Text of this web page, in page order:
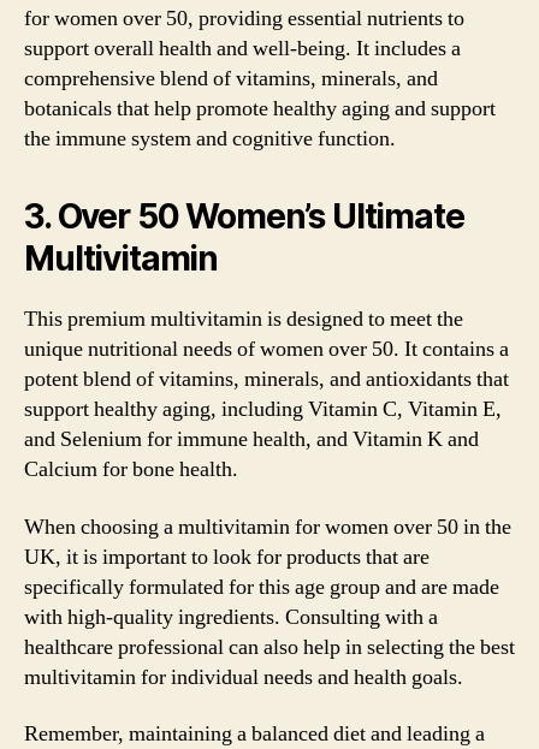
for women over 50, providing essential nutrients to
support overall health and well-being. It includes a
comprehensive blend of vitamins, minerals, and
botanicals that help promote healthy aging and support
the immune system and cognitive function.
3. Over 50 Women’s Ultimate
Multivitamin
This premium multivitamin is designed to meet the
unique nutritional needs of women over 50. It contains a
potent blend of vitamins, minerals, and antioxidants that
support healthy aging, including Vitamin C, Vitamin E,
and Selenium for immune health, and Vitamin K and
Calcium for bone health.
When choosing a multivitamin for women over 50 in the
UK, it is important to look for products that are
specifically formulated for this age group and are made
with high-quality ingredients. Consulting with a
healthcare professional can also help in selecting the best
multivitamin for individual needs and health goals.
Remember, maintaining a balanced diet and leading a